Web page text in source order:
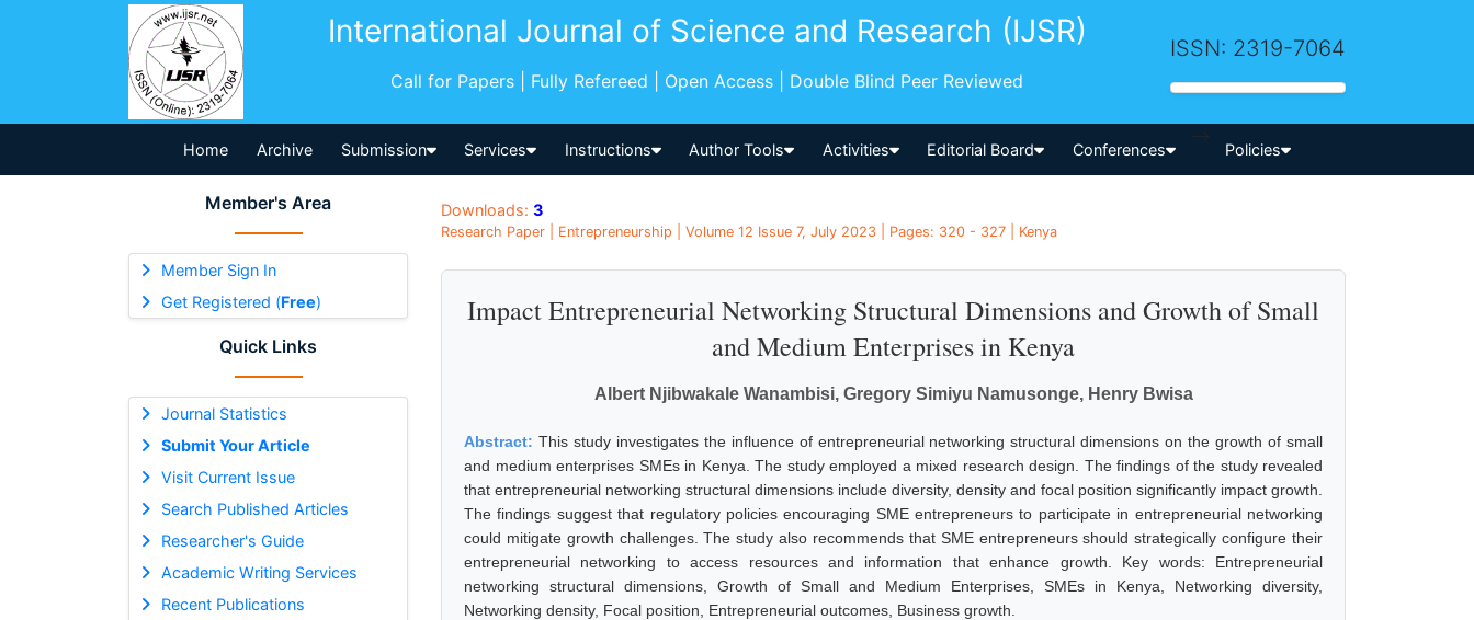
International Journal of Science and Research (IJSR)
Call for Papers | Fully Refereed | Open Access | Double Blind Peer Reviewed
ISSN: 2319-7064
Home Archive Submission Services Instructions Author Tools Activities Editorial Board Conferences
-->
Policies
Member's Area
Member Sign In
Get Registered (Free)
Quick Links
Journal Statistics
Submit Your Article
Visit Current Issue
Search Published Articles
Researcher's Guide
Academic Writing Services
Recent Publications
Downloads: 3
Research Paper | Entrepreneurship | Volume 12 Issue 7, July 2023 | Pages: 320 - 327 | Kenya
Impact Entrepreneurial Networking Structural Dimensions and Growth of Small
and Medium Enterprises in Kenya
Albert Njibwakale Wanambisi, Gregory Simiyu Namusonge, Henry Bwisa
Abstract: This study investigates the influence of entrepreneurial networking structural dimensions on the growth of small
and medium enterprises SMEs in Kenya. The study employed a mixed research design. The findings of the study revealed
that entrepreneurial networking structural dimensions include diversity, density and focal position significantly impact growth.
The findings suggest that regulatory policies encouraging SME entrepreneurs to participate in entrepreneurial networking
could mitigate growth challenges. The study also recommends that SME entrepreneurs should strategically configure their
entrepreneurial networking to access resources and information that enhance growth. Key words: Entrepreneurial
networking structural dimensions, Growth of Small and Medium Enterprises, SMEs in Kenya, Networking diversity,
Networking density, Focal position, Entrepreneurial outcomes, Business growth.